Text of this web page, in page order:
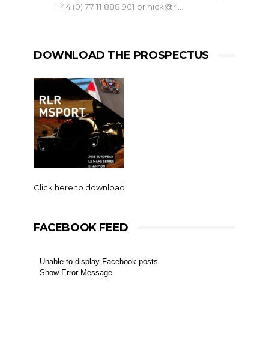
+ 44 (0) 77 11 888 901 or nick@rl
DOWNLOAD THE PROSPECTUS
Click here to download
FACEBOOK FEED
Unable to display Facebook posts
Show Error Message